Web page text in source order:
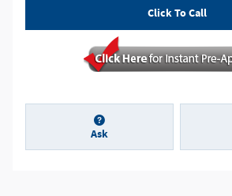
Click To Call
Ask